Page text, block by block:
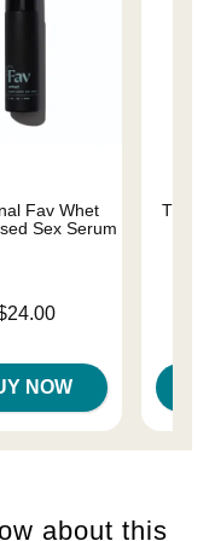
Fav Whet
Sex Serum
NOW
The
about this